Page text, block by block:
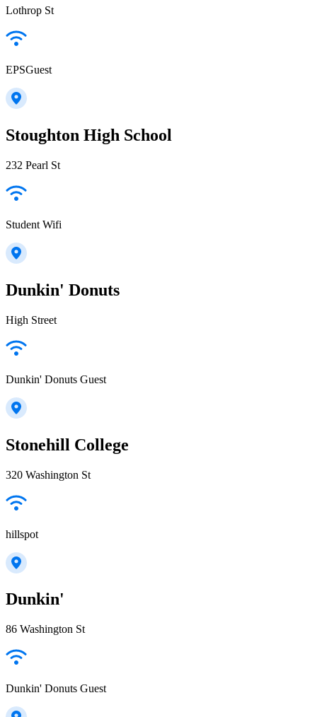
Lothrop St
EPSGuest
Stoughton High School
232 Pearl St
Student Wifi
Dunkin' Donuts
High Street
Dunkin' Donuts Guest
Stonehill College
320 Washington St
hillspot
Dunkin'
86 Washington St
Dunkin' Donuts Guest